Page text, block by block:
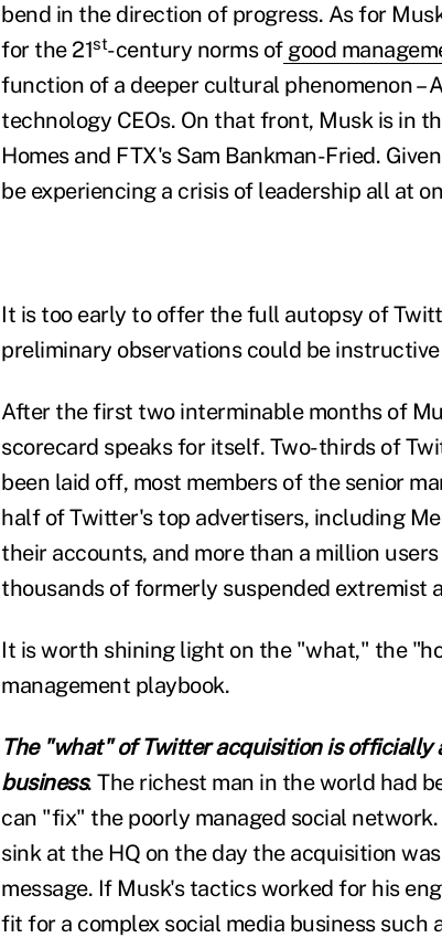
bend in the direction of progress. As for
for the 21st-century norms ofgood
function of a deeper cultural phenomenon –
technology CEOs. On that front, Musk is in
Homes and FTX's Sam Bankman-Fried.
be experiencing a crisis of leadership all at
It is too early to offer the full autopsy of
preliminary observations could be
After the first two interminable months of
scorecard speaks for itself. Two-thirds of
been laid off, most members of the senior
half of Twitter's top advertisers, including
their accounts, and more than a million
thousands of formerly suspended extremist
It is worth shining light on the "what," the
management playbook.
The "what" of Twitter acquisition is
business. The richest man in the world had
can "fix" the poorly managed social
sink at the HQ on the day the acquisition
message. If Musk's tactics worked for his
fit for a complex social media business such